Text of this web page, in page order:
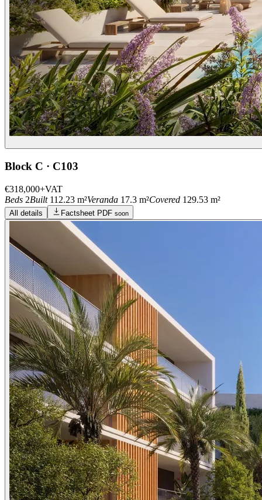
Block C · C103
€318,000+VAT
Beds 2Built 112.23 m²Veranda 17.3 m²Covered 129.53 m²
All details Factsheet PDF soon